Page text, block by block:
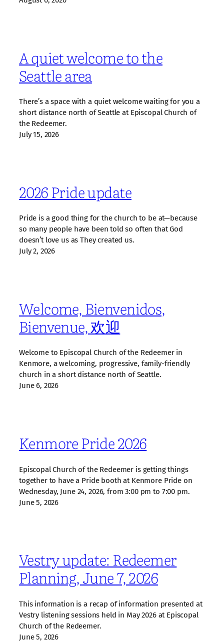
A quiet welcome to the
Seattle area
There’s a space with a quiet welcome waiting for you a
short distance north of Seattle at Episcopal Church of
the Redeemer.
July 15, 2026
2026 Pride update
Pride is a good thing for the church to be at—because
so many people have been told so often that God
doesn’t love us as They created us.
July 2, 2026
Welcome, Bienvenidos,
Bienvenue, 欢迎
Welcome to Episcopal Church of the Redeemer in
Kenmore, a welcoming, progressive, family‑friendly
church in a short distance north of Seattle.
June 6, 2026
Kenmore Pride 2026
Episcopal Church of the Redeemer is getting things
together to have a Pride booth at Kenmore Pride on
Wednesday, June 24, 2026, from 3:00 pm to 7:00 pm.
June 5, 2026
Vestry update: Redeemer
Planning, June 7, 2026
This information is a recap of information presented at
Vestry listening sessions held in May 2026 at Episcopal
Church of the Redeemer.
June 5, 2026